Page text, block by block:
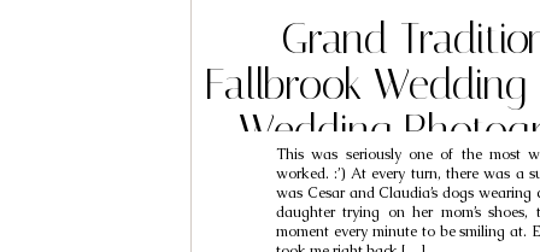
This was seriously one of the most
worked. :’) At every turn, there was a
was Cesar and Claudia’s dogs wearing
daughter trying on her mom’s
moment every minute to be smiling at.
Grand
Fallbrook
Wedding
Cesar &